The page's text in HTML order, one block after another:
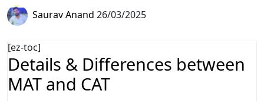
Saurav Anand 26/03/2025
[ez-toc]
Details & Differences between
MAT and CAT